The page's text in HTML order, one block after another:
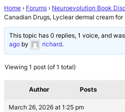
Home › Forums › Neuroevolution Book
Canadian Drugs, Lyclear dermal cream for
This topic has 0 replies, 1 voice, and
ago by richard.
Viewing 1 post (of 1 total)
Author Posts
March 26, 2026 at 1:25 pm